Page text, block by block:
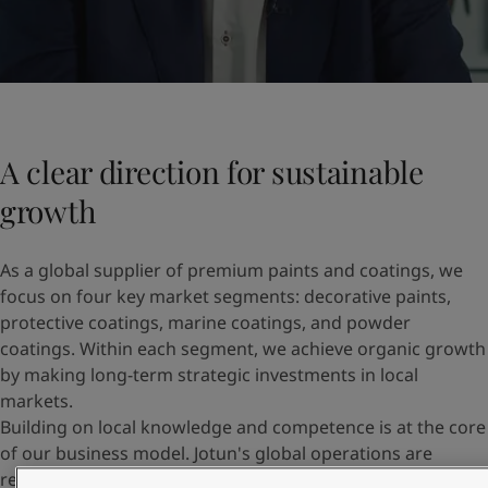
A clear direction for sustainable
growth
As a global supplier of premium paints and coatings, we
focus on four key market segments: decorative paints,
protective coatings, marine coatings, and powder
coatings. Within each segment, we achieve organic growth
by making long-term strategic investments in local
markets.
Building on local knowledge and competence is at the core
of our business model. Jotun's global operations are
regionally structured across Europe and Central Asia,